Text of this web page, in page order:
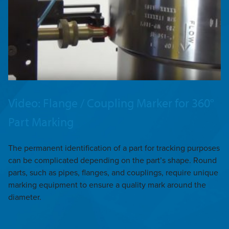
Video: Flange / Coupling Marker for 360°
The permanent identification of a part for tracking purposes
can be complicated depending on the part’s shape. Round
parts, such as pipes, flanges, and couplings, require unique
marking equipment to ensure a quality mark around the
diameter.